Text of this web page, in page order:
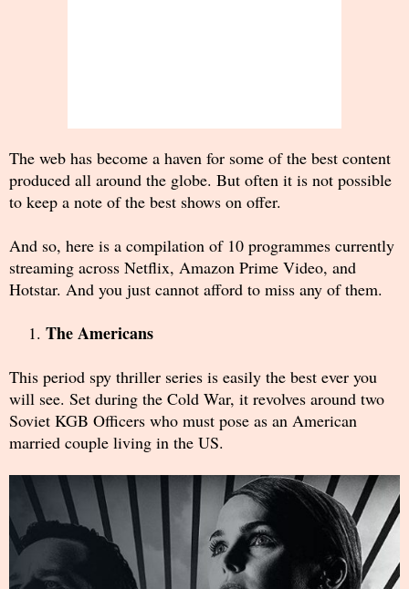
The web has become a haven for some of the best content
produced all around the globe. But often it is not possible
to keep a note of the best shows on offer.
And so, here is a compilation of 10 programmes currently
streaming across Netflix, Amazon Prime Video, and
Hotstar. And you just cannot afford to miss any of them.
The Americans
This period spy thriller series is easily the best ever you
will see. Set during the Cold War, it revolves around two
Soviet KGB Officers who must pose as an American
married couple living in the US.